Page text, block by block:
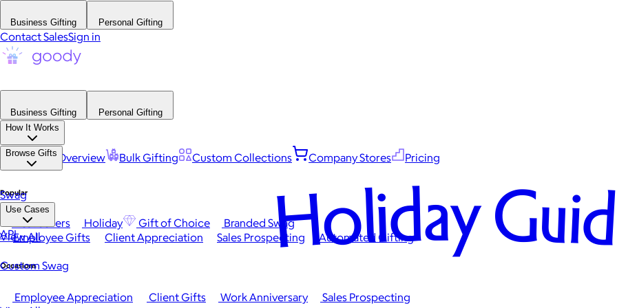
Business Gifting Personal Gifting
Contact SalesSign in
Business Gifting
Personal Gifting
How It Works
Platform Overview Bulk Gifting Custom Collections Company Stores Pricing
Browse Gifts
Popular
Best Sellers Holiday Gift of Choice
Branded Swag
View All
Occasions
Employee Appreciation Client Gifts Work Anniversary
Sales Prospecting
Swag
Use Cases
Employee Gifts Client Appreciation Sales Prospecting Automated Gifting
Custom Swag
API Holiday